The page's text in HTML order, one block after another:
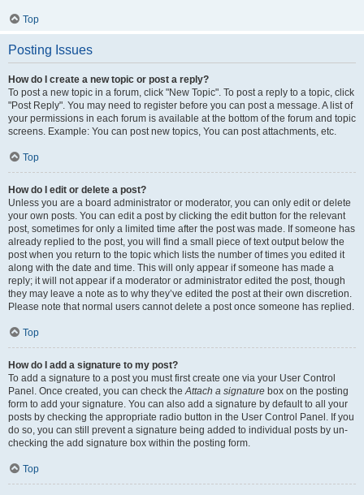
Top
Posting Issues
How do I create a new topic or post a reply?
To post a new topic in a forum, click "New Topic". To post a reply to a topic, click
"Post Reply". You may need to register before you can post a message. A list of
your permissions in each forum is available at the bottom of the forum and topic
screens. Example: You can post new topics, You can post attachments, etc.
Top
How do I edit or delete a post?
Unless you are a board administrator or moderator, you can only edit or delete
your own posts. You can edit a post by clicking the edit button for the relevant
post, sometimes for only a limited time after the post was made. If someone has
already replied to the post, you will find a small piece of text output below the
post when you return to the topic which lists the number of times you edited it
along with the date and time. This will only appear if someone has made a
reply; it will not appear if a moderator or administrator edited the post, though
they may leave a note as to why they’ve edited the post at their own discretion.
Please note that normal users cannot delete a post once someone has replied.
Top
How do I add a signature to my post?
To add a signature to a post you must first create one via your User Control
Panel. Once created, you can check theAttach a signature box on the posting
form to add your signature. You can also add a signature by default to all your
posts by checking the appropriate radio button in the User Control Panel. If you
do so, you can still prevent a signature being added to individual posts by un-
checking the add signature box within the posting form.
Top